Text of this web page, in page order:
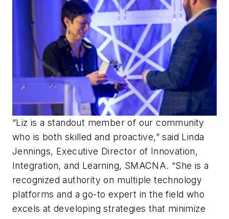
“Liz is a standout member of our community
who is both skilled and proactive,” said Linda
Jennings, Executive Director of Innovation,
Integration, and Learning, SMACNA. “She is a
recognized authority on multiple technology
platforms and a go-to expert in the field who
excels at developing strategies that minimize